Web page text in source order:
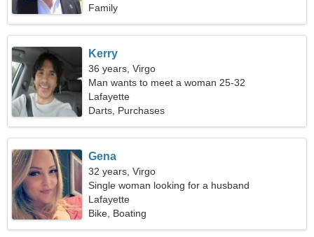
Family
Kerry
36 years, Virgo
Man wants to meet a woman 25-32
Lafayette
Darts, Purchases
Gena
32 years, Virgo
Single woman looking for a husband
Lafayette
Bike, Boating